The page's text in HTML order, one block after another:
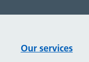
Our services